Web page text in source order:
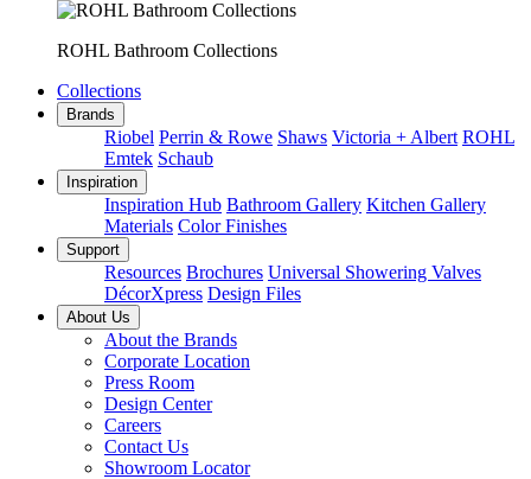
ROHL Bathroom Collections
Collections
Brands
Riobel Perrin & Rowe Shaws Victoria + Albert ROHL
Emtek Schaub
Inspiration
Inspiration Hub Bathroom Gallery Kitchen Gallery
Materials Color Finishes
Support
Resources Brochures Universal Showering Valves
DécorXpress Design Files
About Us
About the Brands
Corporate Location
Press Room
Design Center
Careers
Contact Us
Showroom Locator